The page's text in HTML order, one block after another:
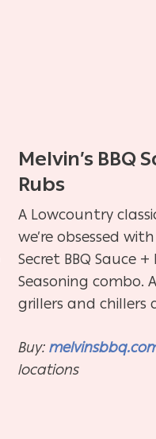
Melvin’s BBQ
Rubs
A Lowcountry
we’re obsessed
Secret BBQ Sauce +
Seasoning combo.
grillers and chillers
Buy:
locations